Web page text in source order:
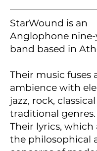
StarWound is an
Anglophone nine-
band based in
Their music fuses
ambience with
jazz, rock,
traditional genres.
Their lyrics, which
the philosophical